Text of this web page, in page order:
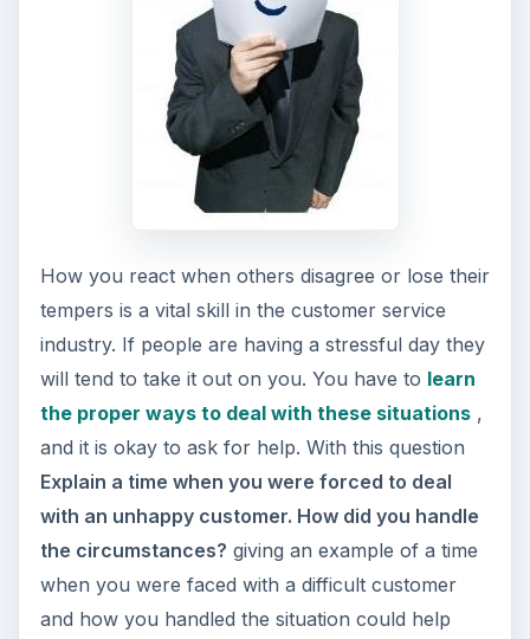
How you react when others disagree or lose their
tempers is a vital skill in the customer service
industry. If people are having a stressful day they
will tend to take it out on you. You have to learn
the proper ways to deal with these situations,
and it is okay to ask for help. With this question
Explain a time when you were forced to deal
with an unhappy customer. How did you handle
the circumstances? giving an example of a time
when you were faced with a difficult customer
and how you handled the situation could help